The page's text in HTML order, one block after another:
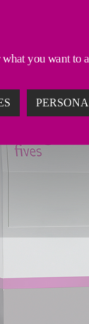
you want to